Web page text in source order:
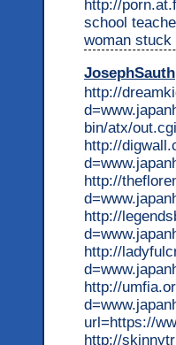
http://
school
woman stuck
JosephSauth
http://
bin/atx/
http://
http://
http://
http://
http://
url=https://
http://